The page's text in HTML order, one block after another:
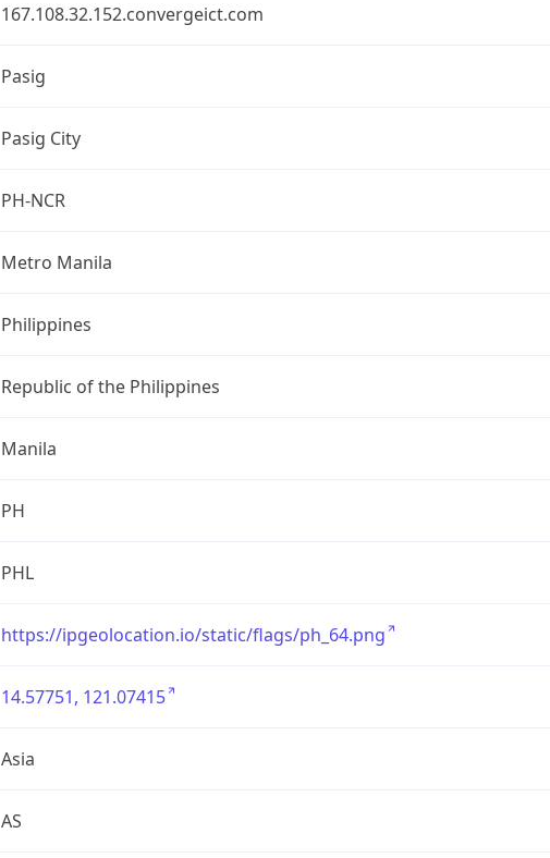
167.108.32.152.convergeict.com
Pasig
Pasig City
PH-NCR
Metro Manila
Philippines
Republic of the Philippines
Manila
PH
PHL
https://ipgeolocation.io/static/flags/ph_64.png
14.57751, 121.07415
Asia
AS